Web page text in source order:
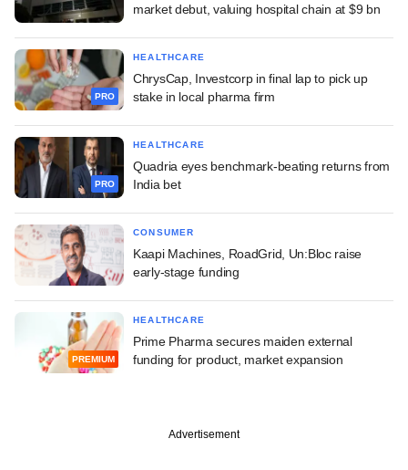
market debut, valuing hospital chain at $9 bn
PRO
HEALTHCARE
ChrysCap, Investcorp in final lap to pick up
stake in local pharma firm
PRO
HEALTHCARE
Quadria eyes benchmark-beating returns from
India bet
CONSUMER
Kaapi Machines, RoadGrid, Un:Bloc raise
early-stage funding
PREMIUM
HEALTHCARE
Prime Pharma secures maiden external
funding for product, market expansion
Advertisement